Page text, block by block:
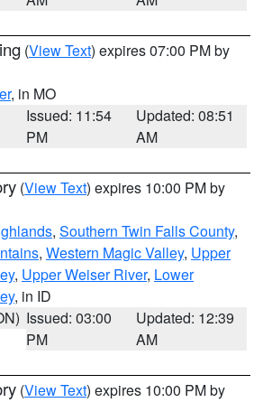
(View Text) expires 07:00 PM by
, in MO
Issued: 11:54
PM
Updated: 08:51
AM
(View Text) expires 10:00 PM by
, Southern Twin Falls County,
, Western Magic Valley, Upper
, Upper Weiser River, Lower
, in ID
Issued: 03:00
PM
Updated: 12:39
AM
(View Text) expires 10:00 PM by